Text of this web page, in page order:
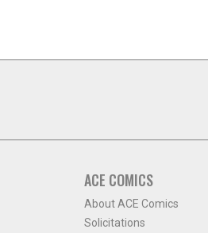
ACE COMICS
About ACE Comics
Solicitations